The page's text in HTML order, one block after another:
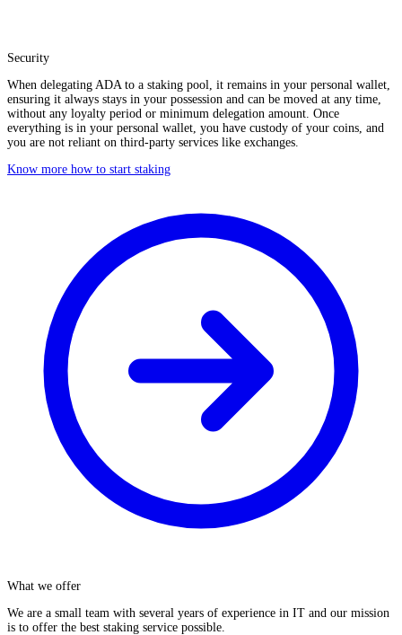
Security
When delegating ADA to a staking pool, it remains in your personal wallet,
ensuring it always stays in your possession and can be moved at any time,
without any loyalty period or minimum delegation amount. Once
everything is in your personal wallet, you have custody of your coins, and
you are not reliant on third-party services like exchanges.
Know more how to start staking
What we offer
We are a small team with several years of experience in IT and our mission
is to offer the best staking service possible.